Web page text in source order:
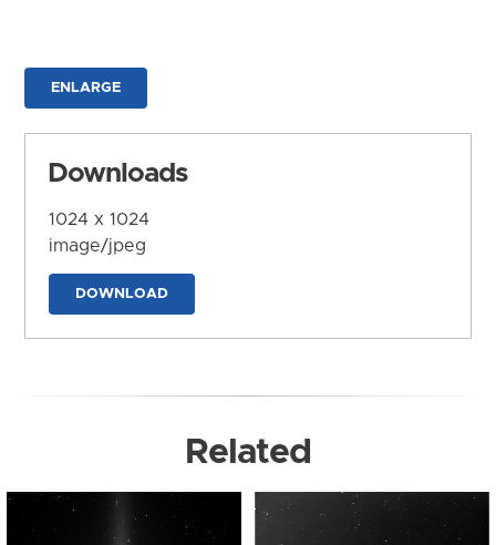
ENLARGE
Downloads
1024 x 1024
image/jpeg
DOWNLOAD
Related